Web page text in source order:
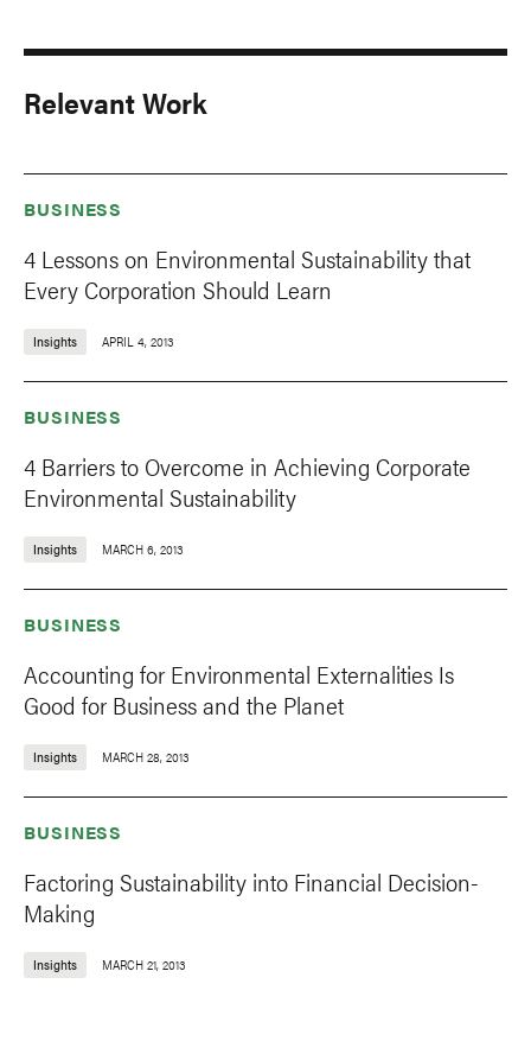
Relevant Work
BUSINESS
4 Lessons on Environmental Sustainability that
Every Corporation Should Learn
Insights APRIL 4, 2013
BUSINESS
4 Barriers to Overcome in Achieving Corporate
Environmental Sustainability
Insights MARCH 6, 2013
BUSINESS
Accounting for Environmental Externalities Is
Good for Business and the Planet
Insights MARCH 28, 2013
BUSINESS
Factoring Sustainability into Financial Decision-
Making
Insights MARCH 21, 2013